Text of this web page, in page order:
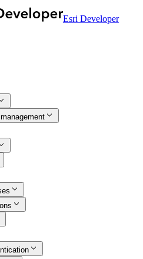
Esri Developer